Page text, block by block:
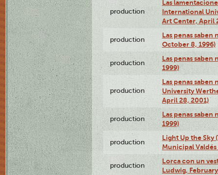
production
Las
International
Art Center, April
production
Las penas saben
October 8, 1996)
production
Las penas saben
1999)
production
Las penas
University
April 28, 2001)
production
Las penas saben
1999)
production
Light Up the Sky
Municipal Valdés
production
Lorca con un
Ludwig,